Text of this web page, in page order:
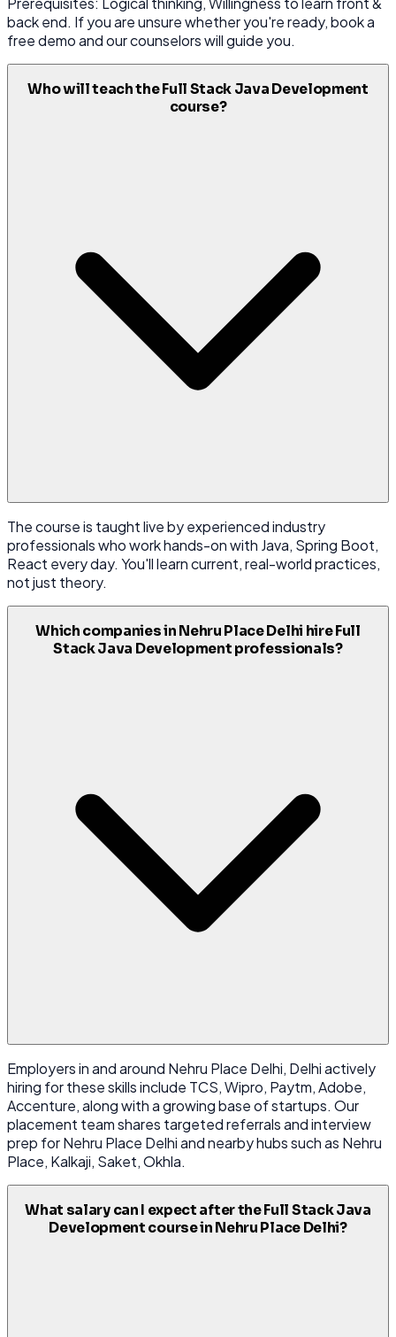
back end. If you are unsure whether you're ready, book a
free demo and our counselors will guide you.
Who will teach the Full Stack Java Development
course?
The course is taught live by experienced industry
professionals who work hands-on with Java, Spring Boot,
React every day. You'll learn current, real-world practices,
not just theory.
Which companies in Nehru Place Delhi hire Full
Stack Java Development professionals?
Employers in and around Nehru Place Delhi, Delhi actively
hiring for these skills include TCS, Wipro, Paytm, Adobe,
Accenture, along with a growing base of startups. Our
placement team shares targeted referrals and interview
prep for Nehru Place Delhi and nearby hubs such as Nehru
Place, Kalkaji, Saket, Okhla.
What salary can I expect after the Full Stack Java
Development course in Nehru Place Delhi?